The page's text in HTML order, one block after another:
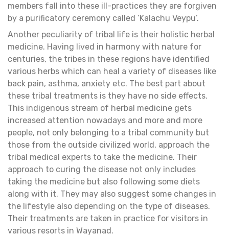
members fall into these ill-practices they are forgiven
by a purificatory ceremony called ‘Kalachu Veypu’.
Another peculiarity of tribal life is their holistic herbal
medicine. Having lived in harmony with nature for
centuries, the tribes in these regions have identified
various herbs which can heal a variety of diseases like
back pain, asthma, anxiety etc. The best part about
these tribal treatments is they have no side effects.
This indigenous stream of herbal medicine gets
increased attention nowadays and more and more
people, not only belonging to a tribal community but
those from the outside civilized world, approach the
tribal medical experts to take the medicine. Their
approach to curing the disease not only includes
taking the medicine but also following some diets
along with it. They may also suggest some changes in
the lifestyle also depending on the type of diseases.
Their treatments are taken in practice for visitors in
various resorts in Wayanad.